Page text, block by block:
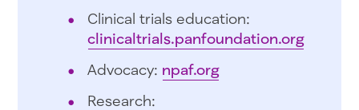
Clinical trials education:
clinicaltrials.panfoundation.org
Advocacy: npaf.org
Research: